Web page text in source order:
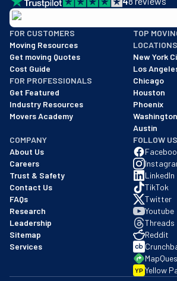
BBB: Rating A+
As of: 12/08/2025
We are a BBB accredited business with
FOR CUSTOMERS
Moving Resources
Get moving Quotes
Cost Guide
FOR PROFESSIONALS
Get Featured
Industry Resources
Movers Academy
TOP
LOCATIONS
New York
Los
Chicago
Houston
Phoenix
Austin
COMPANY
About Us
Careers
Trust & Safety
Contact Us
FAQs
Research
Leadership
Sitemap
Services
FOLLOW US
LinkedIn
TikTok
Twitter
Youtube
Threads
Reddit
YP Yellow